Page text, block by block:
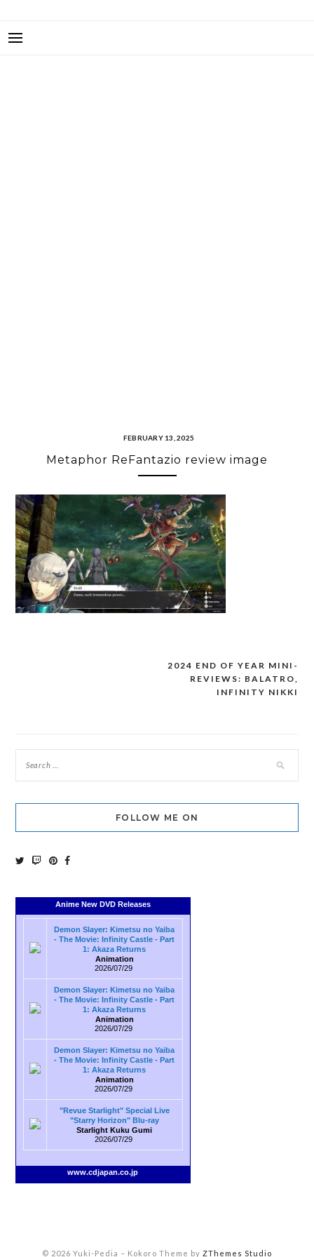
FEBRUARY 13, 2025
Metaphor ReFantazio review image
2024 END OF YEAR MINI-
REVIEWS: BALATRO,
INFINITY NIKKI
FOLLOW ME ON
Anime New DVD Releases
Demon Slayer: Kimetsu no Yaiba
- The Movie: Infinity Castle - Part
1: Akaza Returns
Animation
2026/07/29
Demon Slayer: Kimetsu no Yaiba
- The Movie: Infinity Castle - Part
1: Akaza Returns
Animation
2026/07/29
Demon Slayer: Kimetsu no Yaiba
- The Movie: Infinity Castle - Part
1: Akaza Returns
Animation
2026/07/29
"Revue Starlight" Special Live
"Starry Horizon" Blu-ray
Starlight Kuku Gumi
2026/07/29
www.cdjapan.co.jp
© 2026 Yuki-Pedia – Kokoro Theme by ZThemes Studio